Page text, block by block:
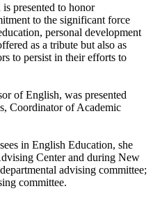
presented to honor
to the significant force
personal development
as a tribute but also as
to persist in their efforts to
of English, was presented
Coordinator of Academic
in English Education, she
Center and during New
advising committee;
committee.